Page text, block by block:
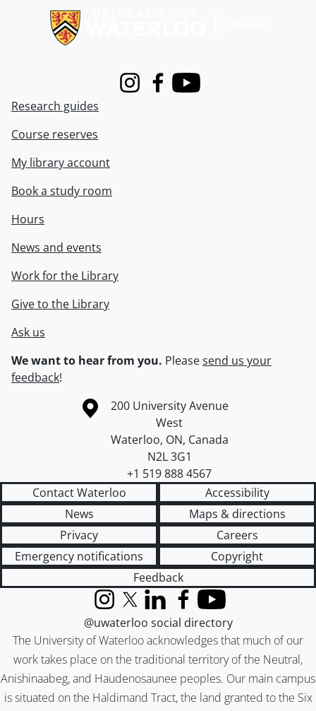
InstagramFacebook
Youtube
Research guides
Course reserves
My library account
Book a study room
Hours
News and events
Work for the Library
Give to the Library
Ask us
We want to hear from you. Pleasesend us your
feedback!
Information about the University of Waterloo
Campus map
200 University Avenue
West
Waterloo, ON, Canada
N2L 3G1
+1 519 888 4567
Contact Waterloo
Accessibility
News
Maps & directions
Privacy
Careers
Emergency notifications
Copyright
Feedback
The University of Waterloo acknowledges that much of our
work takes place on the traditional territory of the Neutral,
Anishinaabeg, and Haudenosaunee peoples. Our main campus
is situated on the Haldimand Tract, the land granted to the Six
InstagramX (formerly Twitter)
LinkedInFacebook
YouTube
@uwaterloo social directory